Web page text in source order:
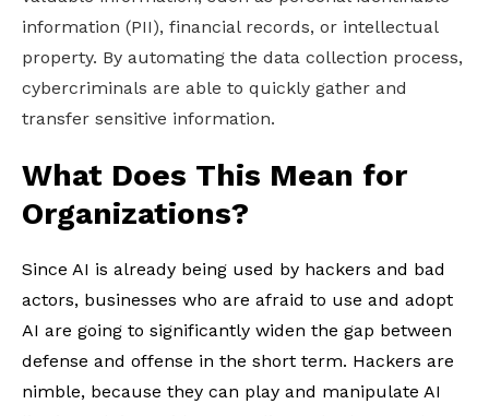
information (PII), financial records, or intellectual
property. By automating the data collection process,
cybercriminals are able to quickly gather and
transfer sensitive information.
What Does This Mean for
Organizations?
Since AI is already being used by hackers and bad
actors, businesses who are afraid to use and adopt
AI are going to significantly widen the gap between
defense and offense in the short term. Hackers are
nimble, because they can play and manipulate AI